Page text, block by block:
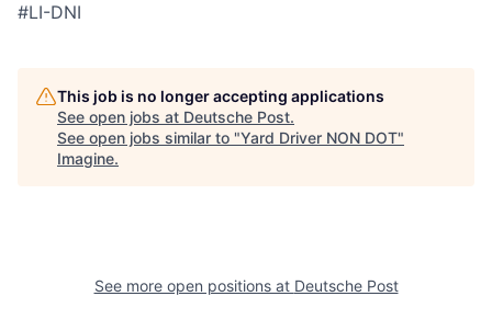
#LI-DNI
This job is no longer accepting applications
See open jobs at Deutsche Post.
See open jobs similar to "Yard Driver NON DOT"
Imagine.
See more open positions at Deutsche Post